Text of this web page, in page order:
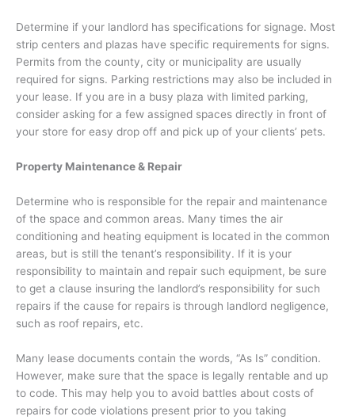
Determine if your landlord has specifications for signage. Most
strip centers and plazas have specific requirements for signs.
Permits from the county, city or municipality are usually
required for signs. Parking restrictions may also be included in
your lease. If you are in a busy plaza with limited parking,
consider asking for a few assigned spaces directly in front of
your store for easy drop off and pick up of your clients’ pets.
Property Maintenance & Repair
Determine who is responsible for the repair and maintenance
of the space and common areas. Many times the air
conditioning and heating equipment is located in the common
areas, but is still the tenant’s responsibility. If it is your
responsibility to maintain and repair such equipment, be sure
to get a clause insuring the landlord’s responsibility for such
repairs if the cause for repairs is through landlord negligence,
such as roof repairs, etc.
Many lease documents contain the words, “As Is” condition.
However, make sure that the space is legally rentable and up
to code. This may help you to avoid battles about costs of
repairs for code violations present prior to you taking